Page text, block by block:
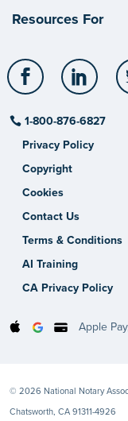
Resources For
Facebook
1-800-876-6827
Privacy Policy
Copyright
Cookies
Contact Us
Terms & Conditions
AI Training
CA Privacy Policy
Apple
© 2026 National Notary
Chatsworth, CA 91311-4926